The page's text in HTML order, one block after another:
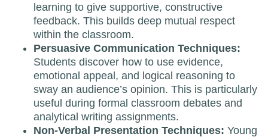
learning to give supportive, constructive
feedback. This builds deep mutual respect
within the classroom.
Persuasive Communication Techniques:
Students discover how to use evidence,
emotional appeal, and logical reasoning to
sway an audience’s opinion. This is particularly
useful during formal classroom debates and
analytical writing assignments.
Non-Verbal Presentation Techniques: Young